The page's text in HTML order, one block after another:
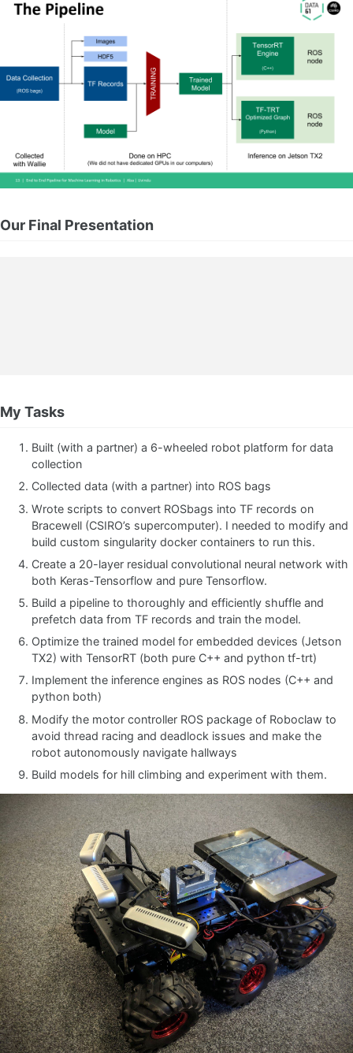
Our Final Presentation
My Tasks
Built (with a partner) a 6-wheeled robot platform for data
collection
Collected data (with a partner) into ROS bags
Wrote scripts to convert ROSbags into TF records on
Bracewell (CSIRO’s supercomputer). I needed to modify and
build custom singularity docker containers to run this.
Create a 20-layer residual convolutional neural network with
both Keras-Tensorflow and pure Tensorflow.
Build a pipeline to thoroughly and efficiently shuffle and
prefetch data from TF records and train the model.
Optimize the trained model for embedded devices (Jetson
TX2) with TensorRT (both pure C++ and python tf-trt)
Implement the inference engines as ROS nodes (C++ and
python both)
Modify the motor controller ROS package of Roboclaw to
avoid thread racing and deadlock issues and make the
robot autonomously navigate hallways
Build models for hill climbing and experiment with them.